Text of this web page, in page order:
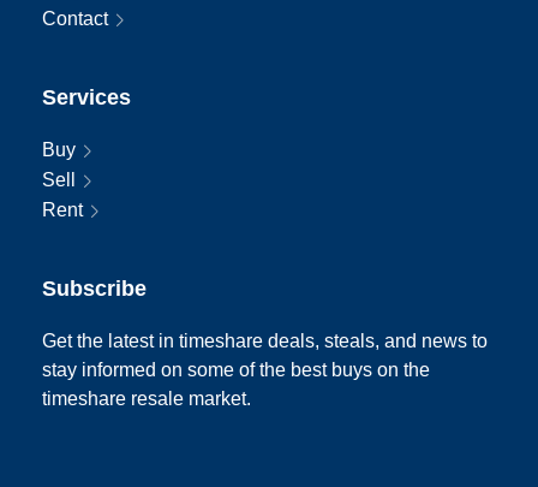
Contact
Services
Buy
Sell
Rent
Subscribe
Get the latest in timeshare deals, steals, and news to
stay informed on some of the best buys on the
timeshare resale market.